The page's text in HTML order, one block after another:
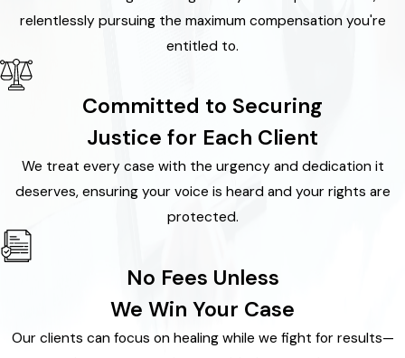
relentlessly pursuing the maximum compensation you're
entitled to.
Committed to Securing
Justice for Each Client
We treat every case with the urgency and dedication it
deserves, ensuring your voice is heard and your rights are
protected.
No Fees Unless
We Win Your Case
Our clients can focus on healing while we fight for results—